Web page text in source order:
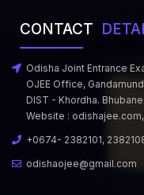
CONTACT
Odisha Joint Entrance
OJEE Office,
DIST - Khordha.
Website : odishajee.com,
+0674- 2382101,
odishaojee@gmail.com